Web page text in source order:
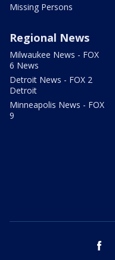
Missing Persons
Regional News
Milwaukee News - FOX
6 News
Detroit News - FOX 2
Detroit
Minneapolis News - FOX
9